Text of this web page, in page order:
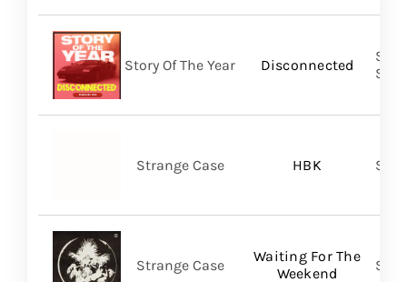
Disconnected
Story Of The Year
HBK
Strange Case
Waiting For The
Weekend
Strange Case